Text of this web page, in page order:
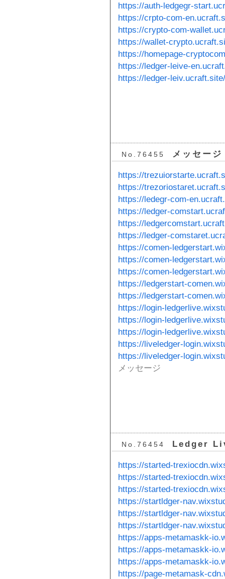
https://auth-ledgegr-
https://crpto-com-
https://crypto-com-
https://wallet-
https://homepage-
https://ledger-leive-
https://ledger-leiv.ucraft.site/
No.76455 メッセージ
https://
https://
https://ledegr-com-
https://ledger-
https://
https://ledger-
https://comen-
https://comen-
https://comen-
https://ledgerstart-
https://ledgerstart-
https://login-
https://login-
https://login-
https://liveledger-
https://liveledger-
メッセージ
No.76454 Ledger
https://started-
https://started-
https://started-
https://startldger-
https://startldger-
https://startldger-
https://apps-metamaskk-
https://apps-metamaskk-
https://apps-metamaskk-
https://page-metamask-